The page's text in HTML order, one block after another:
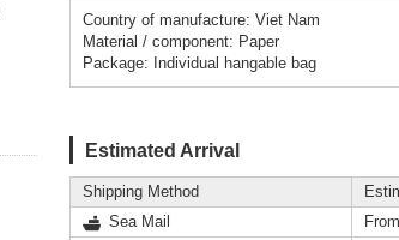
Country of manufacture: Viet Nam
Material / component: Paper
Package: Individual hangable bag
Estimated Arrival
Shipping Method
Sea Mail